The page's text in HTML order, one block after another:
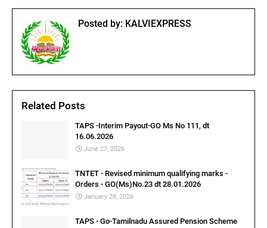
Posted by: KALVIEXPRESS
Related Posts
TAPS -Interim Payout-GO Ms No 111, dt
16.06.2026
June 27, 2026
TNTET - Revised minimum qualifying marks -
Orders - GO(Ms)No.23 dt 28.01.2026
January 28, 2026
TAPS - Go-Tamilnadu Assured Pension Scheme